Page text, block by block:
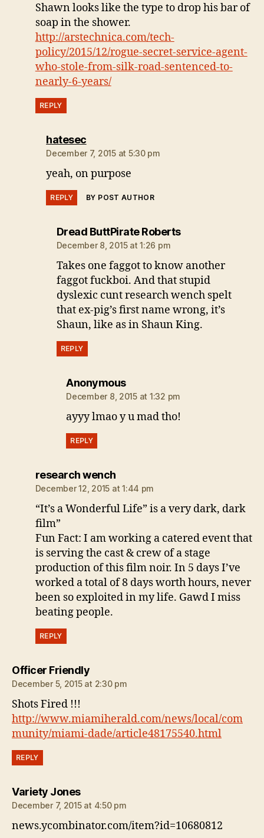
Shawn looks like the type to drop his bar of
soap in the shower.
http://arstechnica.com/tech-
policy/2015/12/rogue-secret-service-agent-
who-stole-from-silk-road-sentenced-to-
nearly-6-years/
REPLY
hatesecsays:
December 7, 2015 at 5:30 pm
yeah, on purpose
REPLY BY POST AUTHOR
Dread ButtPirate Robertssays:
December 8, 2015 at 1:26 pm
Takes one faggot to know another
faggot fuckboi. And that stupid
dyslexic cunt research wench spelt
that ex-pig’s first name wrong, it’s
Shaun, like as in Shaun King.
REPLY
Anonymoussays:
December 8, 2015 at 1:32 pm
ayyy lmao y u mad tho!
REPLY
research wenchsays:
December 12, 2015 at 1:44 pm
“It’s a Wonderful Life” is a very dark, dark
film”
Fun Fact: I am working a catered event that
is serving the cast & crew of a stage
production of this film noir. In 5 days I’ve
worked a total of 8 days worth hours, never
been so exploited in my life. Gawd I miss
beating people.
REPLY
Officer Friendlysays:
December 5, 2015 at 2:30 pm
Shots Fired !!!
http://www.miamiherald.com/news/local/com
munity/miami-dade/article48175540.html
REPLY
Variety Jonessays:
December 7, 2015 at 4:50 pm
news.ycombinator.com/item?id=10680812